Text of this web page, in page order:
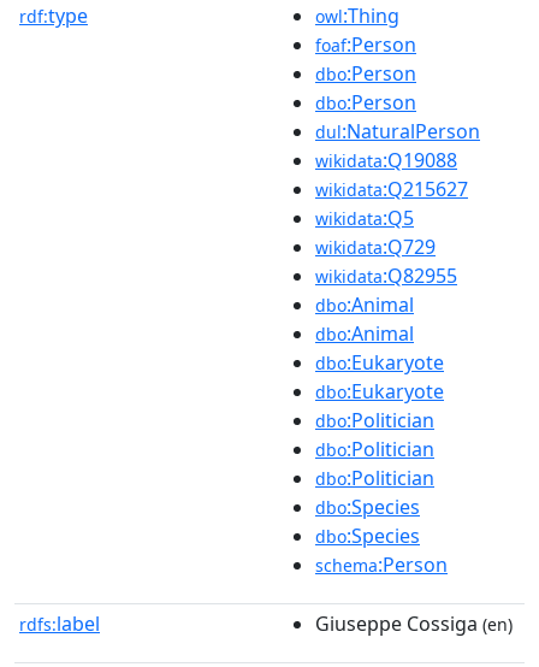
rdf:type owl:Thing
foaf:Person
dbo:Person
dbo:Person
dul:NaturalPerson
wikidata:Q19088
wikidata:Q215627
wikidata:Q5
wikidata:Q729
wikidata:Q82955
dbo:Animal
dbo:Animal
dbo:Eukaryote
dbo:Eukaryote
dbo:Politician
dbo:Politician
dbo:Politician
dbo:Species
dbo:Species
schema:Person
rdfs:label Giuseppe Cossiga (en)